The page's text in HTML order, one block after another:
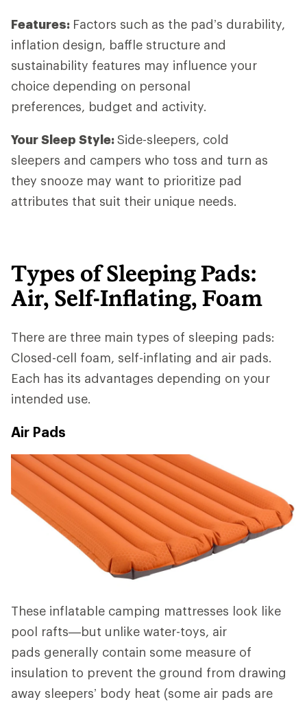
Features: Factors such as the pad’s durability,
inflation design, baffle structure and
sustainability features may influence your
choice depending on personal
preferences, budget and activity.
Your Sleep Style:Side-sleepers, cold
sleepers and campers who toss and turn as
they snooze may want to prioritize pad
attributes that suit their unique needs.
Types of Sleeping Pads:
Air, Self-Inflating, Foam
There are three main types of sleeping pads:
Closed-cell foam, self-inflating and air pads.
Each has its advantages depending on your
intended use.
Air Pads
These inflatable camping mattresses look like
pool rafts—but unlike water-toys, air
pads generally contain some measure of
insulation to prevent the ground from drawing
away sleepers’ body heat (some air pads are